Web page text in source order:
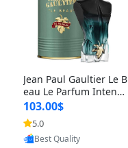
Jean Paul Gaultier Le B
eau Le Parfum Intense
EDP for Men 4.2 oz / 1
25 ml Spray – Long Las
ting Luxury Cologne
103.00$
5.0
Provided by Yoovic
Best Quality